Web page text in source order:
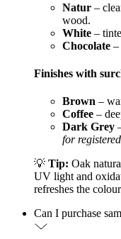
Natur –
wood.
White –
Chocolate –
Finishes with
Brown –
Coffee –
Dark Grey
for
💡 Tip: Oak
UV light and
refreshes the
Can I purchase